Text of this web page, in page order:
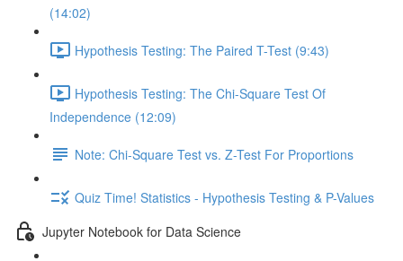
(14:02)
Hypothesis Testing: The Paired T-Test (9:43)
Hypothesis Testing: The Chi-Square Test Of
Independence (12:09)
Note: Chi-Square Test vs. Z-Test For Proportions
Quiz Time! Statistics - Hypothesis Testing & P-Values
Jupyter Notebook for Data Science